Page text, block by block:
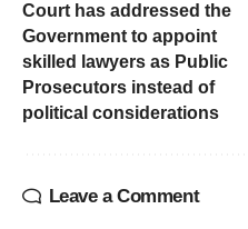
Court has addressed the
Government to appoint
skilled lawyers as Public
Prosecutors instead of
political considerations
Leave a Comment